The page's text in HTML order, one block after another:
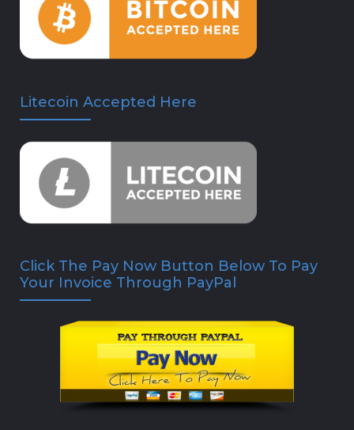
Litecoin Accepted Here
Click The Pay Now Button Below To Pay
Your Invoice Through PayPal